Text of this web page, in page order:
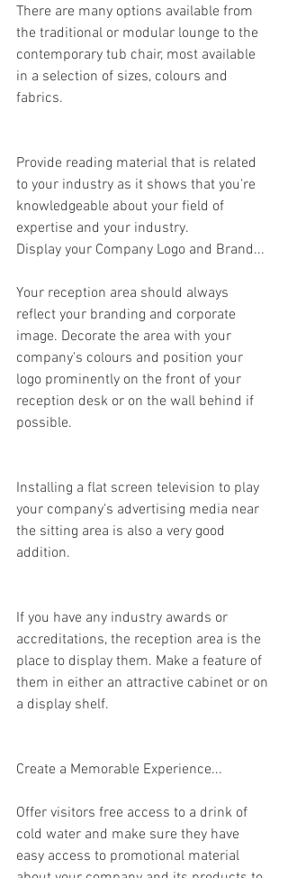
There are many options available from
the traditional or modular lounge to the
contemporary tub chair, most available
in a selection of sizes, colours and
fabrics.
Provide reading material that is related
to your industry as it shows that you're
knowledgeable about your field of
expertise and your industry.
Display your Company Logo and Brand...
Your reception area should always
reflect your branding and corporate
image. Decorate the area with your
company's colours and position your
logo prominently on the front of your
reception desk or on the wall behind if
possible.
Installing a flat screen television to play
your company's advertising media near
the sitting area is also a very good
addition.
If you have any industry awards or
accreditations, the reception area is the
place to display them. Make a feature of
them in either an attractive cabinet or on
a display shelf.
Create a Memorable Experience...
Offer visitors free access to a drink of
cold water and make sure they have
easy access to promotional material